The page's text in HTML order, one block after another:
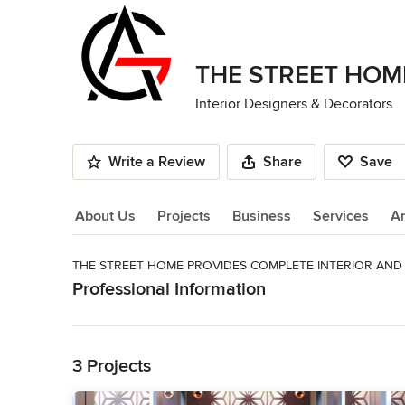
THE STREET
Interior Designers & Decorators
Write a Review Share Save
About Us Projects Business Services
About Us
THE STREET HOME PROVIDES COMPLETE INTERIOR
Professional Information
WIDE RANGE OF CORPORATE, COMMERCIALS AND
Category
Interior Designers & Decorators
3 Projects